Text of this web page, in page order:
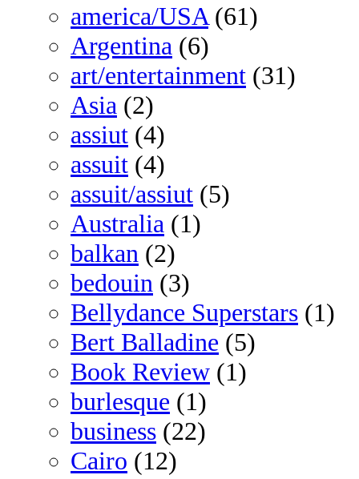
america/USA (61)
Argentina (6)
art/entertainment (31)
Asia (2)
assiut (4)
assuit (4)
assuit/assiut (5)
Australia (1)
balkan (2)
bedouin (3)
Bellydance Superstars (1)
Bert Balladine (5)
Book Review (1)
burlesque (1)
business (22)
Cairo (12)